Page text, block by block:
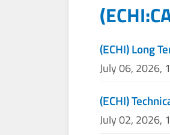
(
(ECHI) Long
July 06, 2026,
(ECHI)
July 02, 2026,